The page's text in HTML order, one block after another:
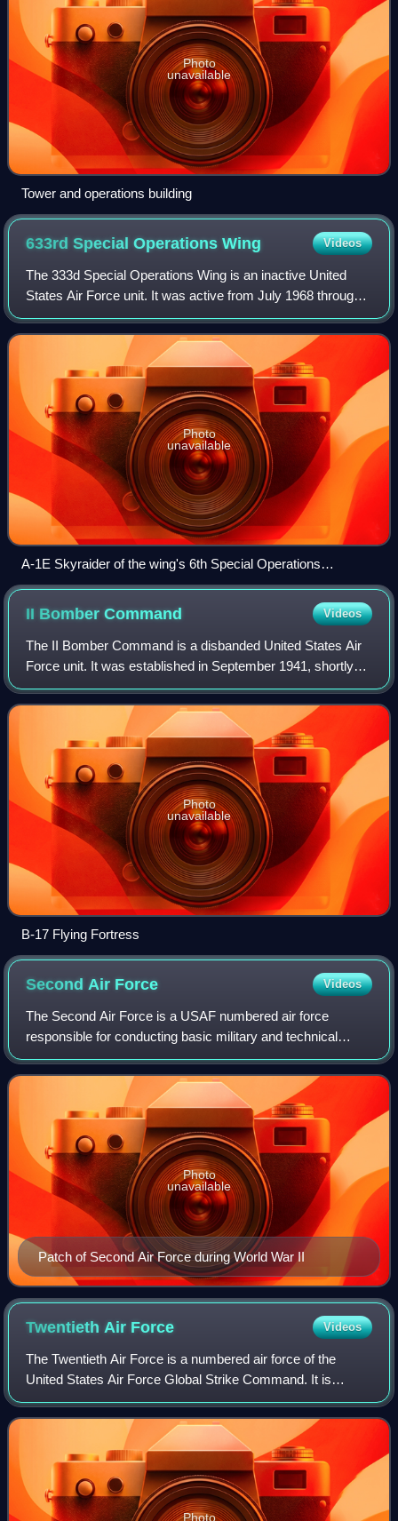
Photo
unavailable
Tower and operations building
633rd Special OperationsWing Videos
The 333d Special Operations Wing is an inactive United
States Air Force unit. It was active from July 1968 through
March 1970 at Pleiku Air Base, South Vietnam. In 1985, the
wing was consolidated with
Photo
unavailable
A-1E Skyraider of the wing's 6th Special Operations
Squadron
II BomberCommand Videos
The II Bomber Command is a disbanded United States Air
Force unit. It was established in September 1941, shortly
before the attack on Pearl Harbor to command heavy
bomber units assigned to Second Air
Photo
unavailable
B-17 Flying Fortress
Second Air Force Videos
The Second Air Force is a USAF numbered air force
responsible for conducting basic military and technical
training for Air Force enlisted members and non-flying
officers. In World War II the CONUS uni
Patch of Second Air Force during World War II
Photo
unavailable
Twentieth Air Force Videos
The Twentieth Air Force is a numbered air force of the
United States Air Force Global Strike Command. It is
headquartered at Francis E. Warren Air Force Base,
Wyoming.
Photo